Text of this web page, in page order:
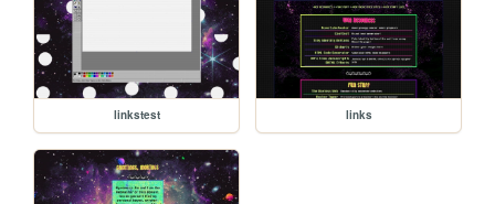
linkstest links